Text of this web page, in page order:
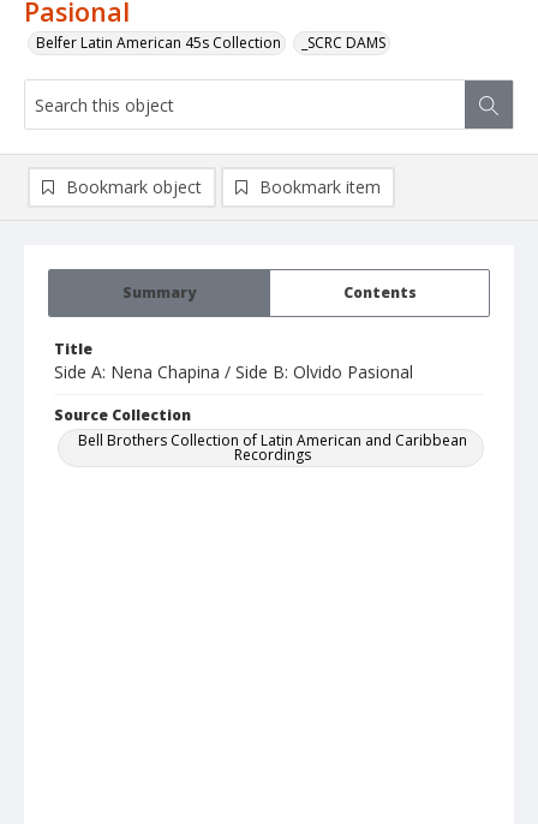
Pasional
Belfer Latin American 45s Collection _SCRC DAMS
Summary Contents
Title
Side A: Nena Chapina / Side B: Olvido Pasional
Source Collection
Bell Brothers Collection of Latin American and Caribbean
Recordings
Bookmark object Bookmark item